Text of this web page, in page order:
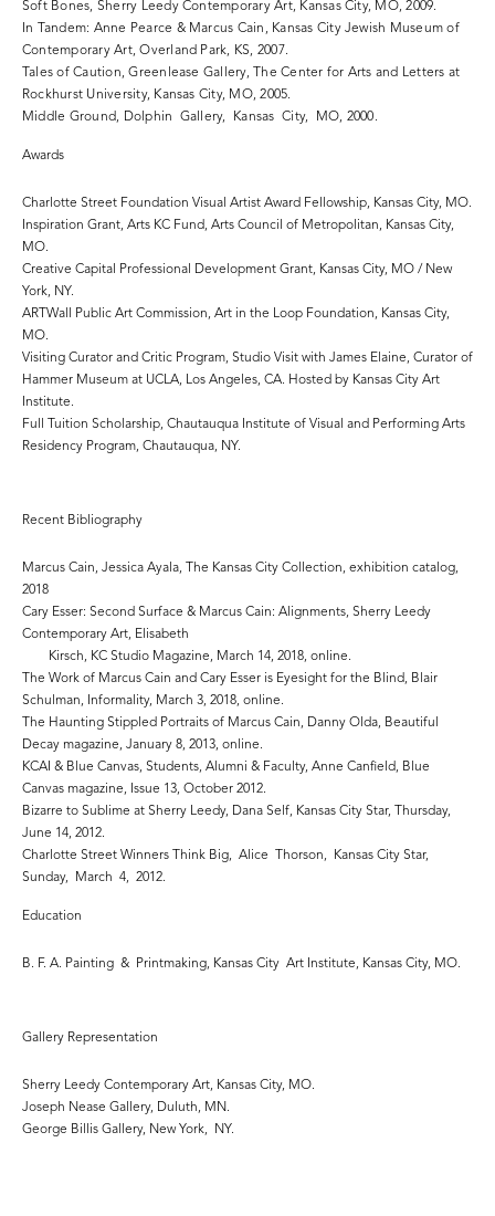
Soft Bones, Sherry Leedy Contemporary Art, Kansas City, MO, 2009.
In Tandem: Anne Pearce & Marcus Cain, Kansas City Jewish Museum of
Contemporary Art, Overland Park, KS, 2007.
Tales of Caution, Greenlease Gallery, The Center for Arts and Letters at
Rockhurst University, Kansas City, MO, 2005.
Middle Ground, Dolphin Gallery, Kansas City, MO, 2000.
Awards
Charlotte Street Foundation Visual Artist Award Fellowship, Kansas City, MO.
Inspiration Grant, Arts KC Fund, Arts Council of Metropolitan, Kansas City,
MO.
Creative Capital Professional Development Grant, Kansas City, MO / New
York, NY.
ARTWall Public Art Commission, Art in the Loop Foundation, Kansas City,
MO.
Visiting Curator and Critic Program, Studio Visit with James Elaine, Curator of
Hammer Museum at UCLA, Los Angeles, CA. Hosted by Kansas City Art
Institute.
Full Tuition Scholarship, Chautauqua Institute of Visual and Performing Arts
Residency Program, Chautauqua, NY.
Recent Bibliography
Marcus Cain, Jessica Ayala, The Kansas City Collection, exhibition catalog,
2018
Cary Esser: Second Surface & Marcus Cain: Alignments, Sherry Leedy
Contemporary Art, Elisabeth
Kirsch, KC Studio Magazine, March 14, 2018, online.
The Work of Marcus Cain and Cary Esser is Eyesight for the Blind, Blair
Schulman, Informality, March 3, 2018, online.
The Haunting Stippled Portraits of Marcus Cain, Danny Olda, Beautiful
Decay magazine, January 8, 2013, online.
KCAI & Blue Canvas, Students, Alumni & Faculty, Anne Canfield, Blue
Canvas magazine, Issue 13, October 2012.
Bizarre to Sublime at Sherry Leedy, Dana Self, Kansas City Star, Thursday,
June 14, 2012.
Charlotte Street Winners Think Big, Alice Thorson, Kansas City Star,
Sunday, March 4, 2012.
Education
B. F. A. Painting & Printmaking, Kansas City Art Institute, Kansas City, MO.
Gallery Representation
Sherry Leedy Contemporary Art, Kansas City, MO.
Joseph Nease Gallery, Duluth, MN.
George Billis Gallery, New York, NY.